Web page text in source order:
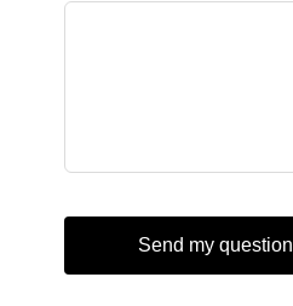
Send my question